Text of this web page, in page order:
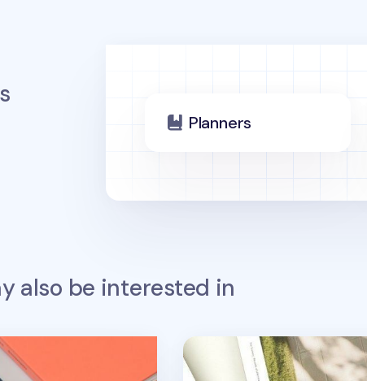
Planners
also be interested in
Scheduler The Scenery Weekly Planner